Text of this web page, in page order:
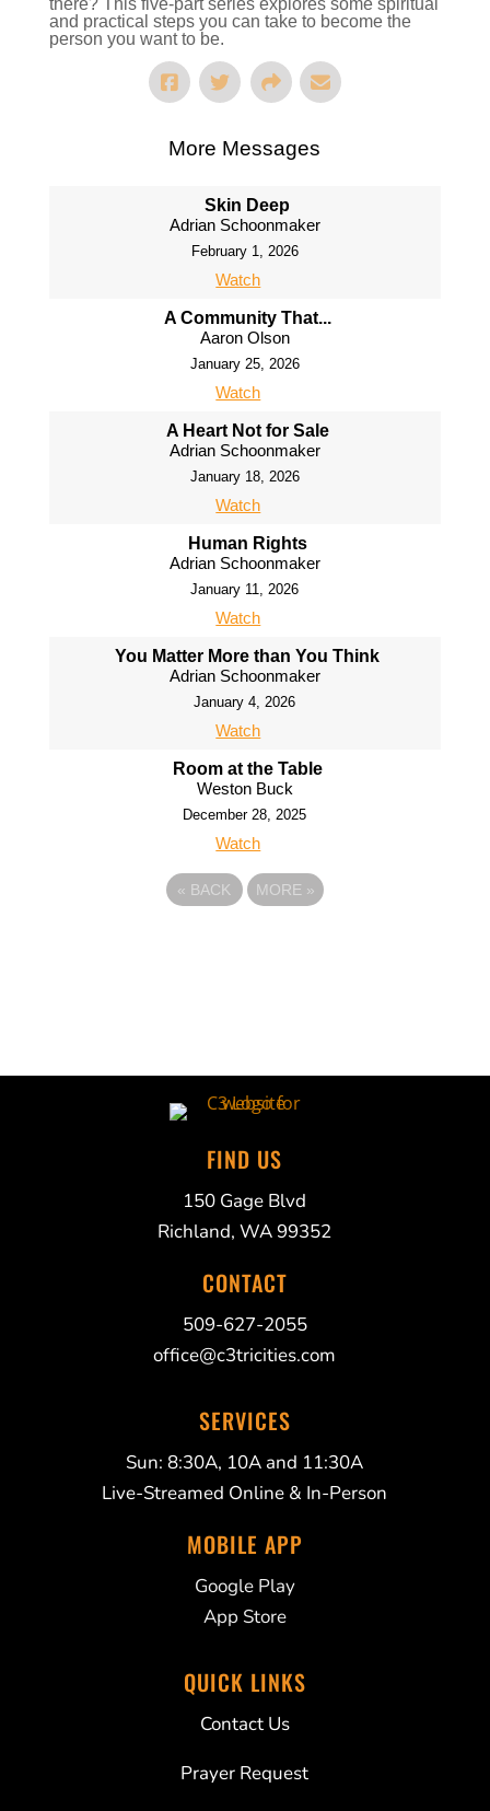
and practical steps you can take to become the
person you want to be.
More Messages
Skin Deep
Adrian Schoonmaker
February 1, 2026
Watch
A Community That...
Aaron Olson
January 25, 2026
Watch
A Heart Not for Sale
Adrian Schoonmaker
January 18, 2026
Watch
Human Rights
Adrian Schoonmaker
January 11, 2026
Watch
You Matter More than You Think
Adrian Schoonmaker
January 4, 2026
Watch
Room at the Table
Weston Buck
December 28, 2025
Watch
« BACK MORE »
FIND US
150 Gage Blvd
Richland, WA 99352
CONTACT
509-627-2055
office@c3tricities.com
SERVICES
Sun: 8:30A, 10A and 11:30A
Live-Streamed Online & In-Person
MOBILE APP
Google Play
App Store
QUICK LINKS
Contact Us
Prayer Request